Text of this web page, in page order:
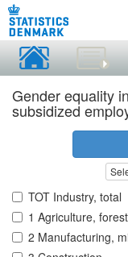
Gender equality
subsidized
TOT Industry, total
1 Agriculture,
2 Manufacturing,